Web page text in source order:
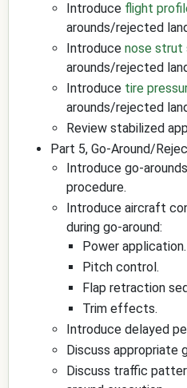
Introduce flight
arounds/rejected
Introduce nose strut
arounds/rejected
Introduce tire
arounds/rejected
Review stabilized
Part 5, Go-Around/
Introduce go-
procedure.
Introduce aircraft
during go-around:
Power application.
Pitch control.
Flap retraction
Trim effects.
Introduce delayed
Discuss appropriate
Discuss traffic